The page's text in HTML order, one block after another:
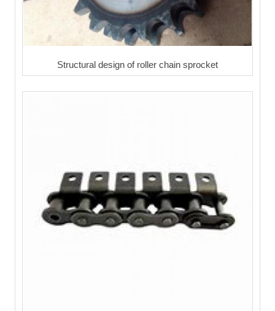
Structural design of roller chain sprocket